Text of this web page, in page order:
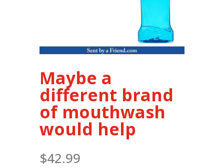
Maybe a
different brand
of mouthwash
would help
$42.99